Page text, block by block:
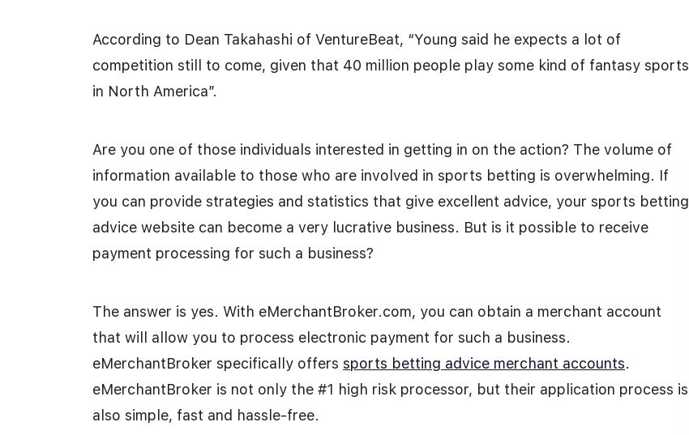
According to Dean Takahashi of VentureBeat, “Young said he expects a lot of
competition still to come, given that 40 million people play some kind of fantasy sports
in North America”.
Are you one of those individuals interested in getting in on the action? The volume of
information available to those who are involved in sports betting is overwhelming. If
you can provide strategies and statistics that give excellent advice, your sports betting
advice website can become a very lucrative business. But is it possible to receive
payment processing for such a business?
The answer is yes. With eMerchantBroker.com, you can obtain a merchant account
that will allow you to process electronic payment for such a business.
eMerchantBroker specifically offers sports betting advice merchant accounts.
eMerchantBroker is not only the #1 high risk processor, but their application process is
also simple, fast and hassle-free.